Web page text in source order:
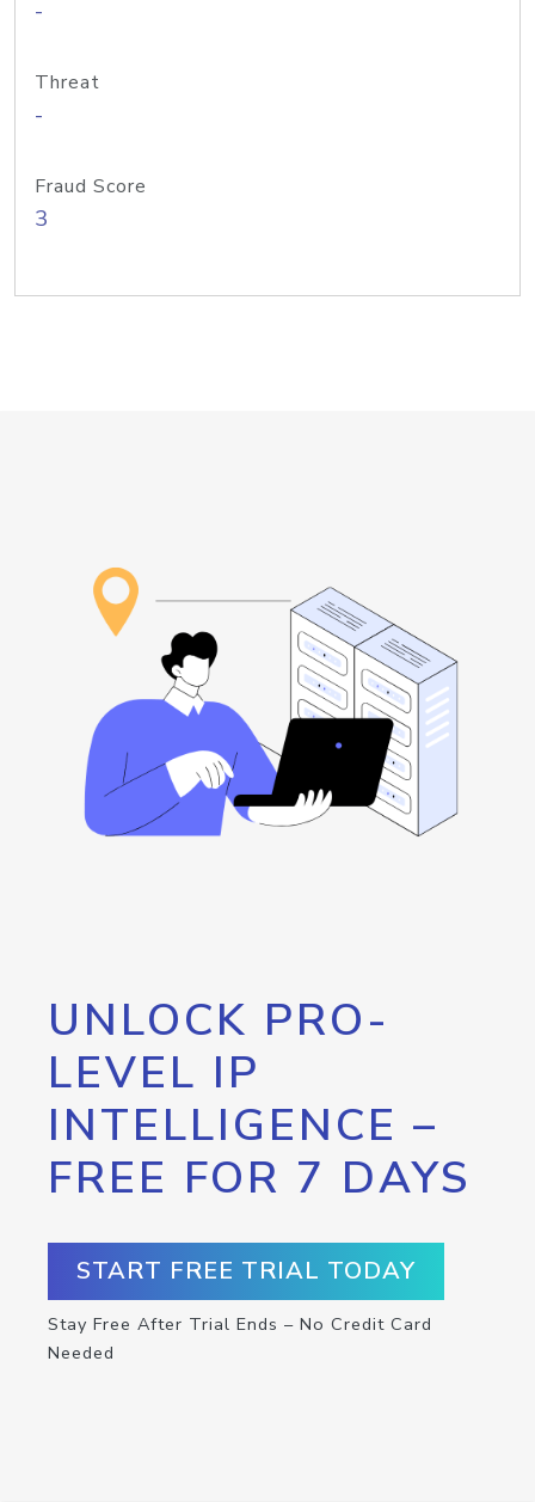
-
Threat
-
Fraud Score
3
UNLOCK PRO-
LEVEL IP
INTELLIGENCE –
FREE FOR 7 DAYS
START FREE TRIAL TODAY
Stay Free After Trial Ends – No Credit Card
Needed